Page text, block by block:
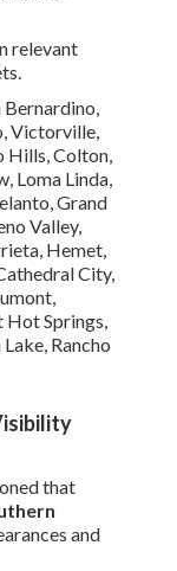
relevant
Bernardino,
Victorville,
Hills, Colton,
Loma Linda,
Grand
Valley,
Hemet,
City,
Hot Springs,
Rancho
that
and